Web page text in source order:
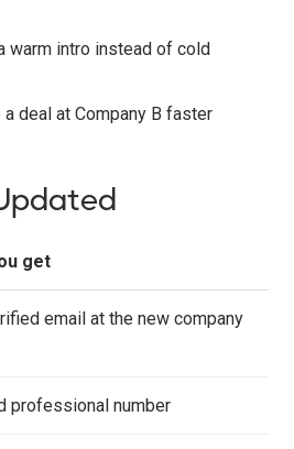
warm intro instead of cold
deal at Company B faster
get
email at the new company
professional number